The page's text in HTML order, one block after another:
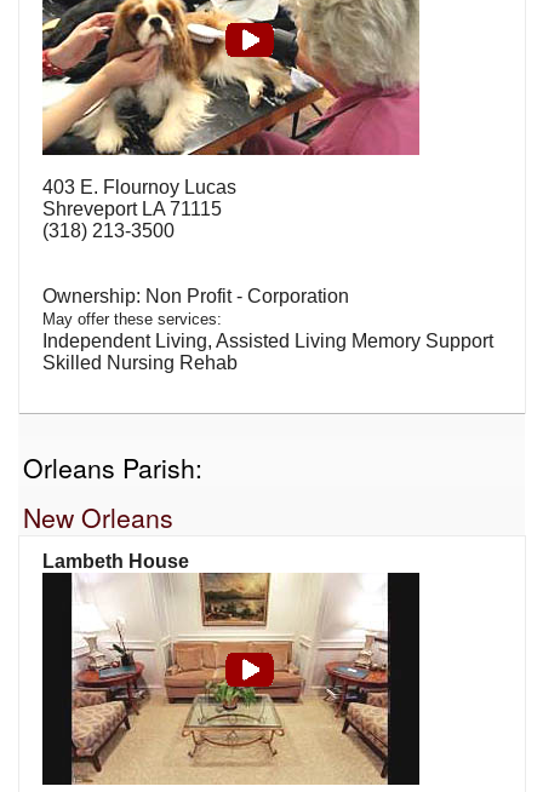
403 E. Flournoy Lucas
Shreveport LA 71115
(318) 213-3500
Non Profit - Corporation
May offer these services:
Independent Living, Assisted Living Memory Support
Skilled Nursing Rehab
Orleans Parish:
New Orleans
Lambeth House